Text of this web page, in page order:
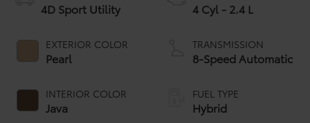
4D Sport Utility
EXTERIOR COLOR
Pearl
INTERIOR COLOR
Java
4 Cyl - 2.4 L
TRANSMISSION
8-Speed Automatic
FUEL TYPE
Hybrid